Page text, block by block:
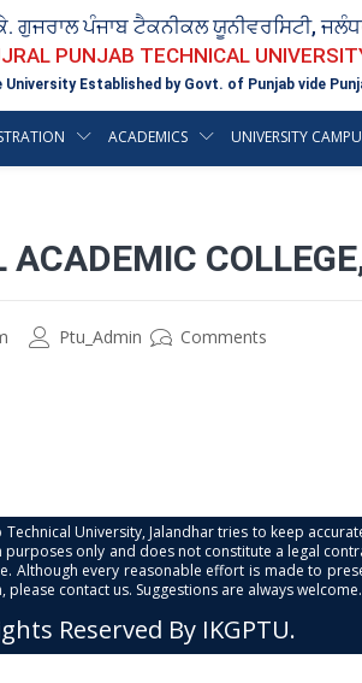
ਪੰਜਾਬ ਟੈਕਨੀਕਲ ਯੂਨੀਵਰਸਿਟੀ,
PUNJAB TECHNICAL
University Established by Govt. of Punjab vide
ACADEMICS UNIVERSITY
ACADEMIC
Ptu_Admin Comments
Technical University, Jalandhar tries to keep
only and does not constitute a legal
Although every reasonable effort is made to
contact us. Suggestions are always welcome.
Reserved By IKGPTU.